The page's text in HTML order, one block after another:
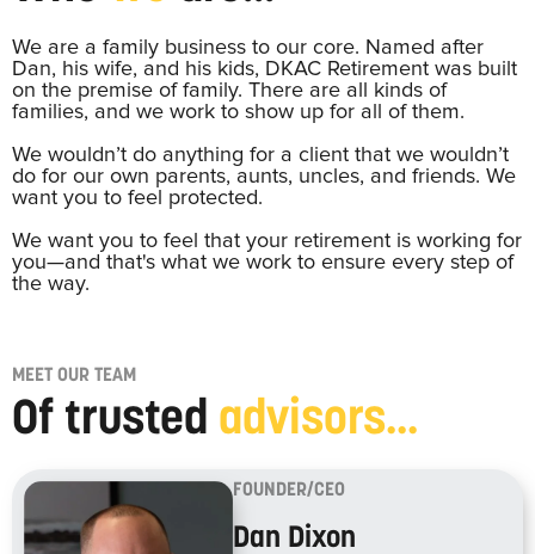
We are a family business to our core. Named after
Dan, his wife, and his kids, DKAC Retirement was built
on the premise of family. There are all kinds of
families, and we work to show up for all of them.
We wouldn’t do anything for a client that we wouldn’t
do for our own parents, aunts, uncles, and friends. We
want you to feel protected.
We want you to feel that your retirement is working for
you—and that's what we work to ensure every step of
the way.
MEET OUR TEAM
Of trusted advisors...
FOUNDER/CEO
Dan Dixon